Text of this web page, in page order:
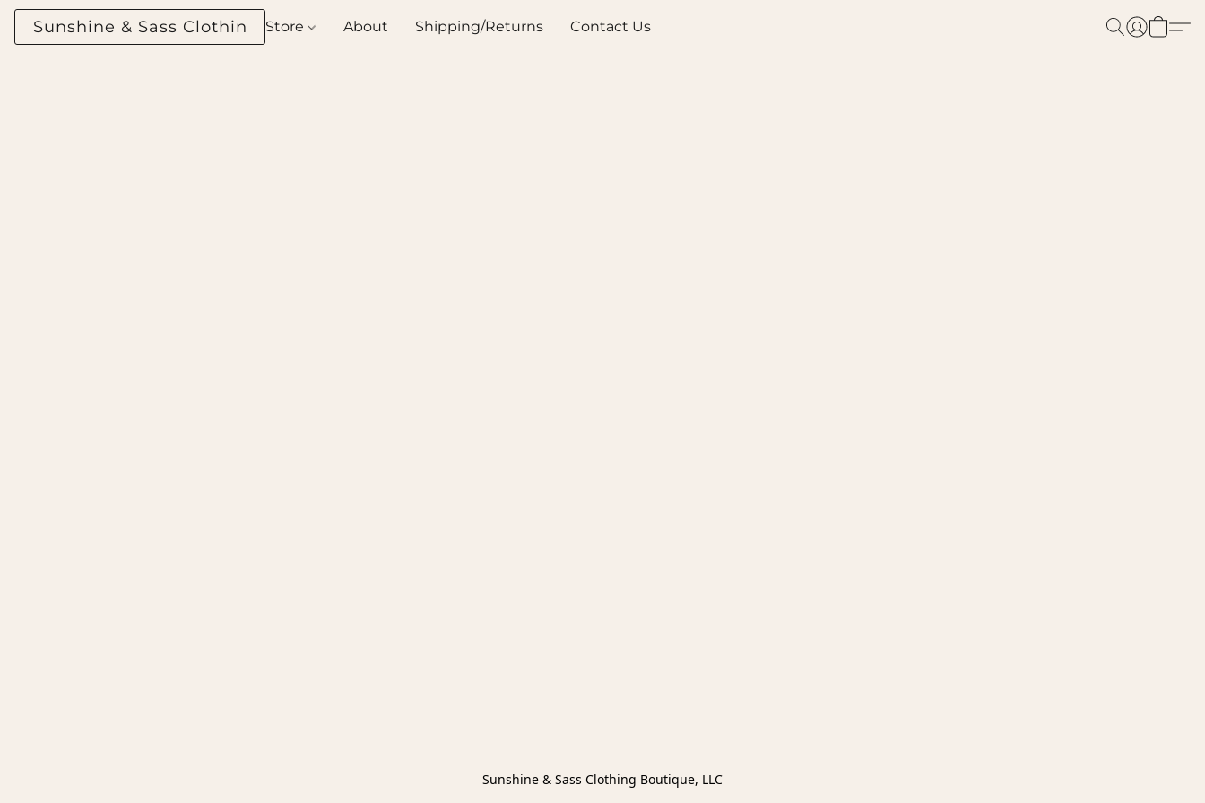
Sunshine & Sass Clothing Boutique
Store About Shipping/Returns Contact Us
Sunshine & Sass Clothing Boutique, LLC